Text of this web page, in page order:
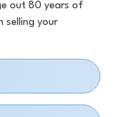
out 80 years of
selling your